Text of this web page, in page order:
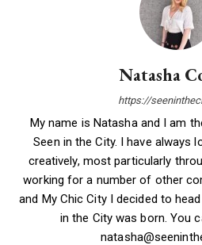
Natasha
https://
My name is Natasha and I am
Seen in the City. I have always
creatively, most particularly
working for a number of other
and My Chic City I decided to
in the City was born. You